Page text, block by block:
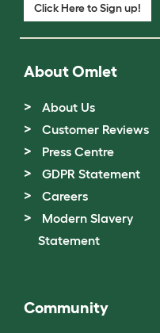
Click Here to Sign up!
About Omlet
About Us
Customer Reviews
Press Centre
GDPR Statement
Careers
Modern Slavery
Statement
Community